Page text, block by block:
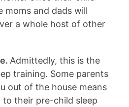
moms and dads will
a whole host of other
Admittedly, this is the
training. Some parents
out of the house means
their pre-child sleep